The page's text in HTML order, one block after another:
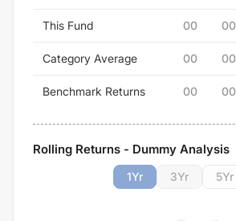
This Fund 00 00
Category Average 00 00
Benchmark Returns 00 00
Rolling Returns - Dummy Analysis
1Yr 3Yr 5Yr